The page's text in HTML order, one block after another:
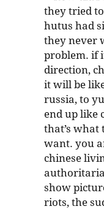
they tried
hutus had
they never
problem. if
direction,
it will be
russia, to
end up like
that’s
want. you
chinese
show
riots, the